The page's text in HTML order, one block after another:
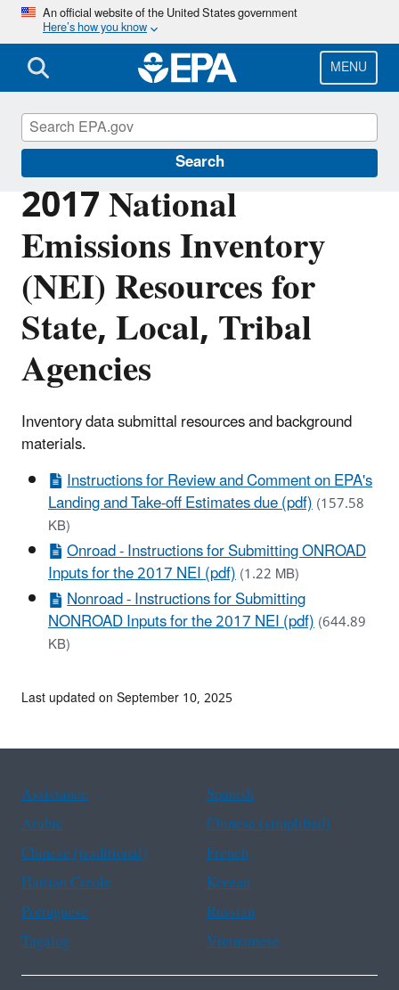
Skip
main
content
An official website of the United States government
Here’s how you know
MENU
Search
2017 National
Emissions Inventory
(NEI) Resources for
State, Local, Tribal
Agencies
Inventory data submittal resources and background
materials.
Instructions for Review and Comment on EPA's
Landing and Take-off Estimates due (pdf)(157.58
KB)
Onroad - Instructions for Submitting ONROAD
Inputs for the 2017 NEI (pdf)(1.22 MB)
Nonroad - Instructions for Submitting
NONROAD Inputs for the 2017 NEI (pdf)(644.89
KB)
Air Emissions Inventories
Last updated on September 10, 2025
Assistance
Spanish
Arabic
Chinese (simplified)
Chinese (traditional)
French
Haitian Creole
Korean
Portuguese
Russian
Tagalog
Vietnamese